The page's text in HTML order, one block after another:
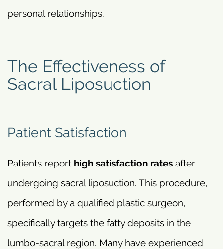
personal relationships.
The Effectiveness of
Sacral Liposuction
Patient Satisfaction
Patients report high satisfaction rates after
undergoing sacral liposuction. This procedure,
performed by a qualified plastic surgeon,
specifically targets the fatty deposits in the
lumbo-sacral region. Many have experienced